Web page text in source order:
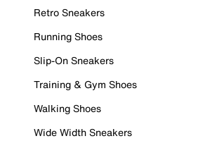
Retro Sneakers
Running Shoes
Slip-On Sneakers
Training & Gym Shoes
Walking Shoes
Wide Width Sneakers